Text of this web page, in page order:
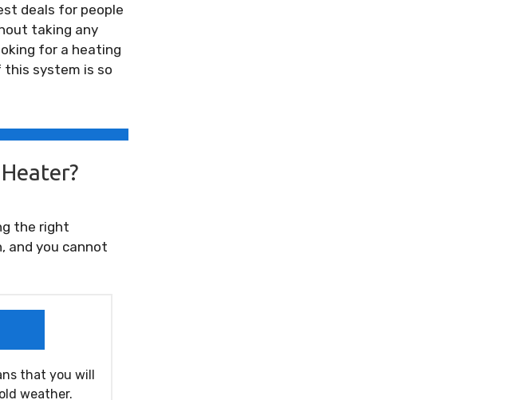
deals for people
taking any
for a heating
system is so
the right
and you cannot
that you will
weather.